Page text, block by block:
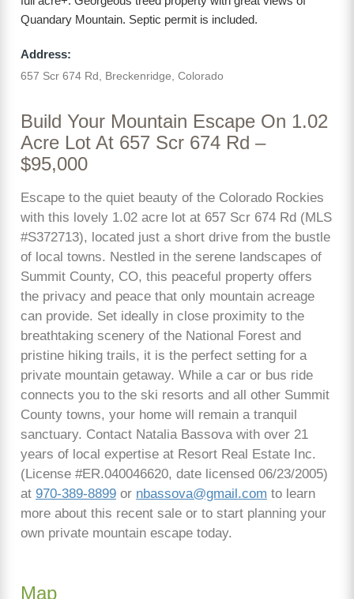
Quandary Mountain. Septic permit is included.
Address:
657 Scr 674 Rd, Breckenridge, Colorado
Build Your Mountain Escape On 1.02
Acre Lot At 657 Scr 674 Rd –
$95,000
Escape to the quiet beauty of the Colorado Rockies
with this lovely 1.02 acre lot at 657 Scr 674 Rd (MLS
#S372713), located just a short drive from the bustle
of local towns. Nestled in the serene landscapes of
Summit County, CO, this peaceful property offers
the privacy and peace that only mountain acreage
can provide. Set ideally in close proximity to the
breathtaking scenery of the National Forest and
pristine hiking trails, it is the perfect setting for a
private mountain getaway. While a car or bus ride
connects you to the ski resorts and all other Summit
County towns, your home will remain a tranquil
sanctuary. Contact Natalia Bassova with over 21
years of local expertise at Resort Real Estate Inc.
(License #ER.040046620, date licensed 06/23/2005)
at 970-389-8899 or nbassova@gmail.com to learn
more about this recent sale or to start planning your
own private mountain escape today.
Map